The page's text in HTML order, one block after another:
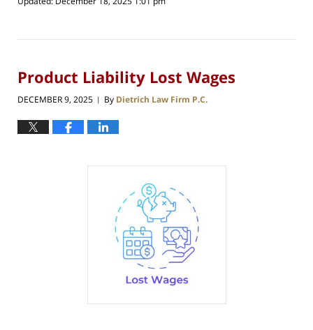
Product Liability Lost Wages
DECEMBER 9, 2025 | By Dietrich Law Firm P.C.